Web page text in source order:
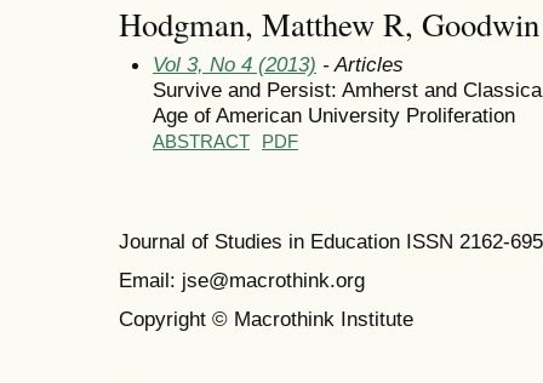
Hodgman, Matthew R,
Vol 3, No 4 (2013) - Articles
Survive and Persist: Amherst and
Age of American University Proliferation
ABSTRACT PDF
Journal of Studies in Education ISSN 2162-
Email: jse@macrothink.org
Copyright © Macrothink Institute